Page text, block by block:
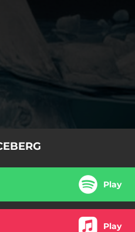
Play
Play